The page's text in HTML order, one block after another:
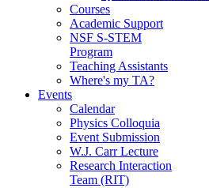
Courses
Academic Support
NSF S-STEM
Program
Teaching Assistants
Where's my TA?
Events
Calendar
Physics Colloquia
Event Submission
W.J. Carr Lecture
Research Interaction
Team (RIT)